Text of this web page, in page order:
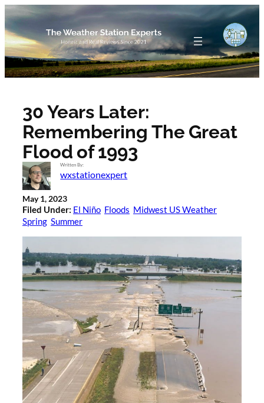
Skip
to
content
30 Years Later:
Remembering The Great
Flood of 1993
Written By:
wxstationexpert
May 1, 2023
Filed Under: El Niño Floods Midwest US Weather
Spring Summer